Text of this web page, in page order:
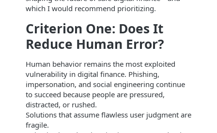
which I would recommend prioritizing.
Criterion One: Does It
Reduce Human Error?
Human behavior remains the most exploited
vulnerability in digital finance. Phishing,
impersonation, and social engineering continue
to succeed because people are pressured,
distracted, or rushed.
Solutions that assume flawless user judgment are
fragile.